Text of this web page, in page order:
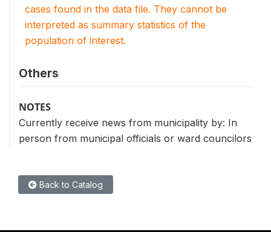
cases found in the data file. They cannot be
interpreted as summary statistics of the
population of interest.
Others
NOTES
Currently receive news from municipality by: In
person from municipal officials or ward councilors
Back to Catalog